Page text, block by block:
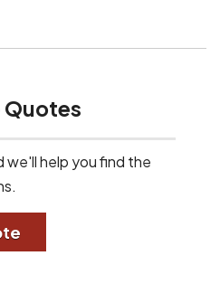
Quotes
we'll help you find the